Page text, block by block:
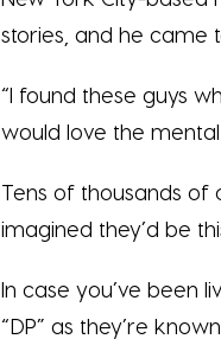
stories, and he came
“I found these guys
would love the mental
Tens of thousands of
imagined they’d be
In case you’ve been
“DP” as they’re